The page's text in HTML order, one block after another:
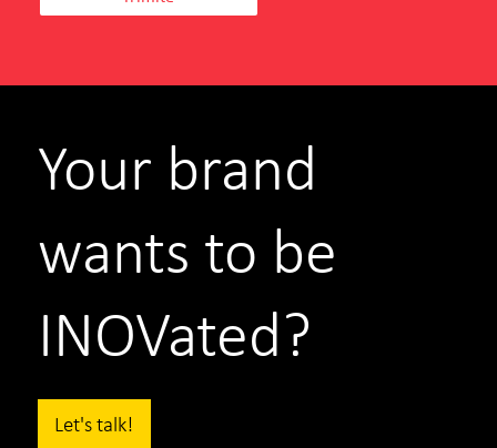
Your brand
wants to be
INOVated?
Let's talk!